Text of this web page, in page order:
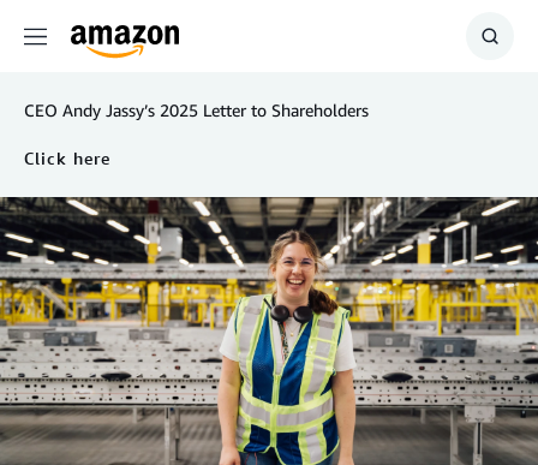
Menu
Show
CEO Andy Jassy’s 2025 Letter to Shareholders
Click here